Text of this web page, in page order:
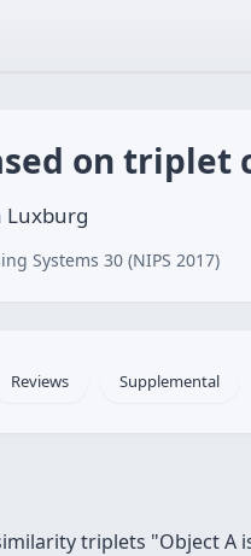
on triplet
Luxburg
Systems 30 (NIPS 2017)
Reviews Supplemental
triplets "Object A